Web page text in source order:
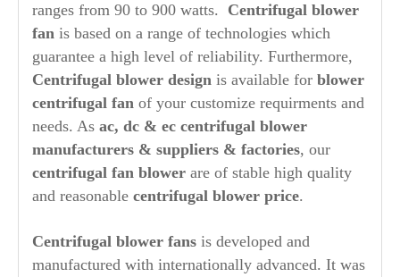
ranges from 90 to 900 watts. Centrifugal blower
fan is based on a range of technologies which
guarantee a high level of reliability. Furthermore,
Centrifugal blower design is available for blower
centrifugal fan of your customize requirments and
needs. As ac, dc & ec centrifugal blower
manufacturers & suppliers & factories, our
centrifugal fan blower are of stable high quality
and reasonable centrifugal blower price.
Centrifugal blower fans is developed and
manufactured with internationally advanced. It was